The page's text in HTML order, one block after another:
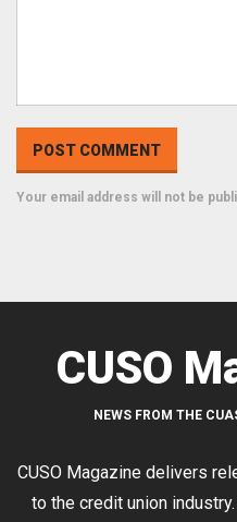
Your email address will not be
CUSO
NEWS FROM THE
CUSO Magazine delivers
to the credit union